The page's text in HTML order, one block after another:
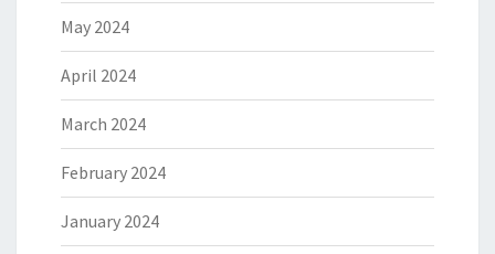
May 2024
April 2024
March 2024
February 2024
January 2024